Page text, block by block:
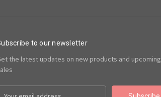
to our newsletter
the latest updates on new products and upcoming